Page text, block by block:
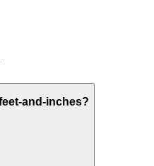
and-inches?